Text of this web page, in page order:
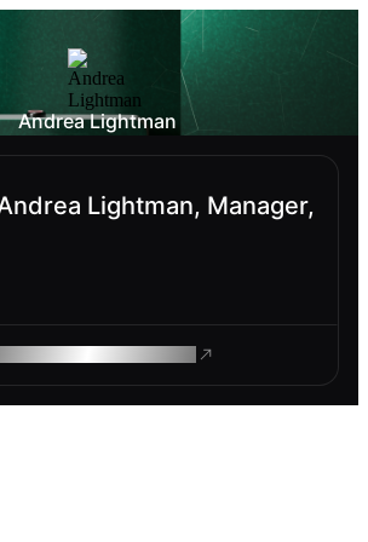
Andrea Lightman
Lightman, Manager,